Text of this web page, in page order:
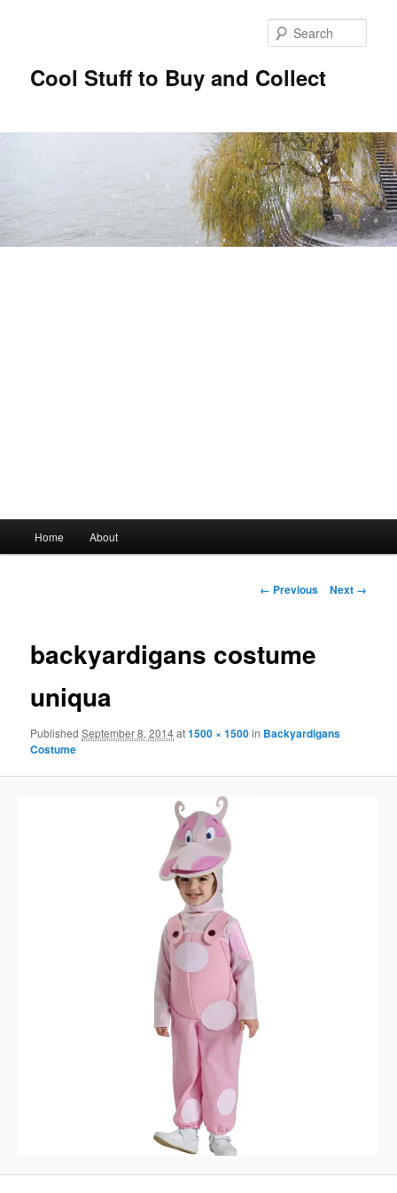
Cool Stuff to Buy and Collect
Skip
content
Home About
Image
← Previous Next →
backyardigans costume
uniqua
PublishedSeptember 8, 2014at1500 × 1500in Backyardigans
Costume